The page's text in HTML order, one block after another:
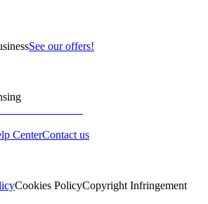
See our offers!
CenterContact us
Cookies PolicyCopyright Infringement